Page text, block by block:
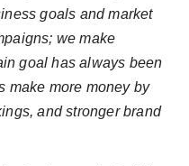
goals and market
we make
goal has always been
make more money by
and stronger brand